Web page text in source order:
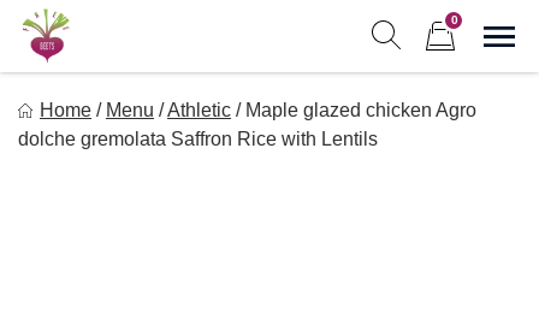
Skip
content
0
Freebeets is a simple solution for eating healthy.
Home / Menu /Athletic / Maple glazed chicken Agro
dolche gremolata Saffron Rice with Lentils